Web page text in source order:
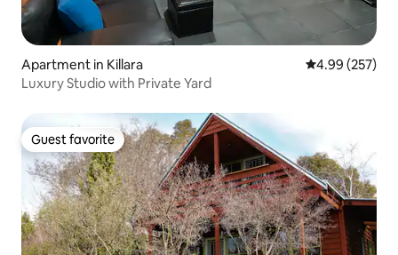
Apartment in Killara 4.99 out of 5
4.99 (257)
Luxury Studio with Private Yard
Guest favorite
Guest favorite